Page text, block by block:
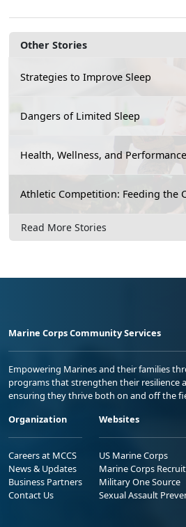
Other Stories
Strategies to Improve Sleep
Dangers of Limited Sleep
Health, Wellness, and Performance
Athletic Competition: Feeding the
Read More Stories
Marine Corps Community Services
Empowering Marines and their families
programs that strengthen their resilience
ensuring they thrive both on and off the
Organization
Careers at MCCS
News & Updates
Business Partners
Contact Us
Websites
US Marine Corps
Marine Corps
Military One Source
Sexual Assault